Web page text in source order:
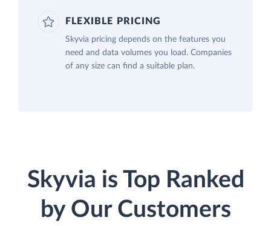
FLEXIBLE PRICING
Skyvia pricing depends on the features you
need and data volumes you load. Companies
of any size can find a suitable plan.
Skyvia is Top Ranked
by Our Customers